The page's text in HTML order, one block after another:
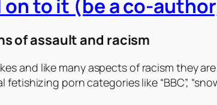
to it (be a co-
of assault and racism
and like many aspects of racism they
porn categories like “BBC”,